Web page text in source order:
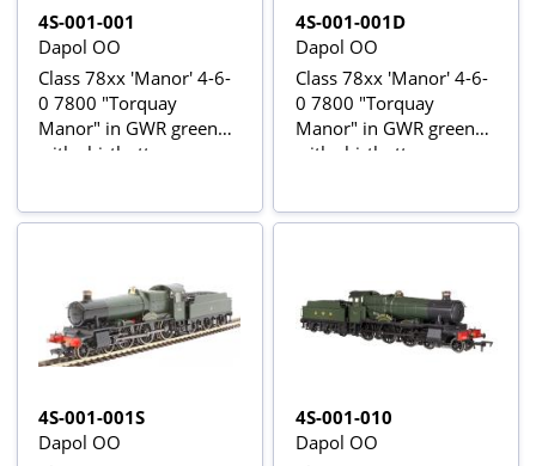
4S-001-001
Dapol OO
Class 78xx 'Manor' 4-6-
0 7800 "Torquay
Manor" in GWR green
with shirtbutton
4S-001-001D
Dapol OO
Class 78xx 'Manor' 4-6-
0 7800 "Torquay
Manor" in GWR green
with shirtbutton
4S-001-001S
Dapol OO
4S-001-010
Dapol OO